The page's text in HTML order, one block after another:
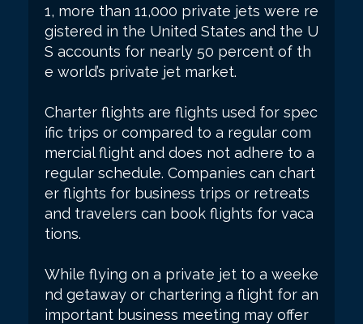
1, more than 11,000 private jets were re
gistered in the United States and the U
S accounts for nearly 50 percent of th
e world’s private jet market.
Charter flights are flights used for spec
ific trips or compared to a regular com
mercial flight and does not adhere to a
regular schedule. Companies can chart
er flights for business trips or retreats
and travelers can book flights for vaca
tions.
While flying on a private jet to a weeke
nd getaway or chartering a flight for an
important business meeting may offer